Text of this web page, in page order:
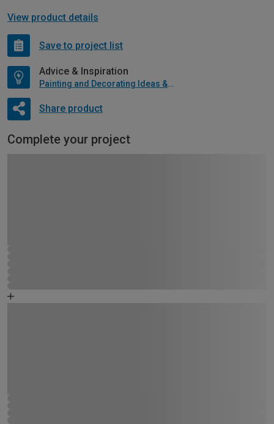
View product details
Save to project list
Advice & Inspiration
Painting and Decorating Ideas & Advice
Share product
Complete your project